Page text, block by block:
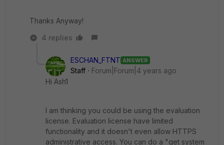
Thanks Anyway!
4 replies
ESCHAN_FTNT ANSWER
Staff
Forum|Forum|4 years ago
Hi Ash1
I am thinking you could be using the evaluation
license. Evaluation license have limited
functionality and it doesn't even allow HTTPS
administrative access. You can do a "get system